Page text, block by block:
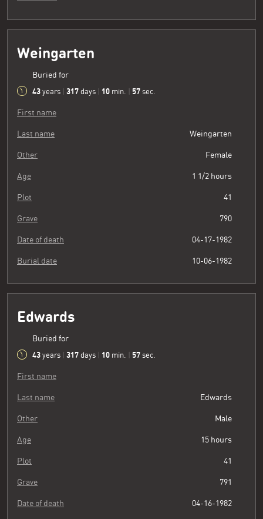
Weingarten
Buried for
43 years 317 days 10 min. 58 sec.
First name
Last name Weingarten
Other Female
Age 1 1/2 hours
Plot 41
Grave 790
Date of death 04-17-1982
Burial date 10-06-1982
Edwards
Buried for
43 years 317 days 10 min. 58 sec.
First name
Last name Edwards
Other Male
Age 15 hours
Plot 41
Grave 791
Date of death 04-16-1982